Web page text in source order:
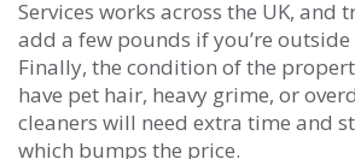
Services works across the UK, and
add a few pounds if you’re
Finally, the condition of the
have pet hair, heavy grime, or
cleaners will need extra time and
which bumps the price.